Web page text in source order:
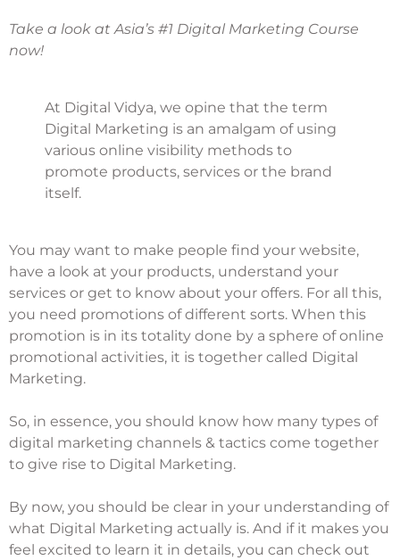
Take a look at Asia’s #1 Digital Marketing Course
now!
At Digital Vidya, we opine that the term
Digital Marketing is an amalgam of using
various online visibility methods to
promote products, services or the brand
itself.
You may want to make people find your website,
have a look at your products, understand your
services or get to know about your offers. For all this,
you need promotions of different sorts. When this
promotion is in its totality done by a sphere of online
promotional activities, it is together called Digital
Marketing.
So, in essence, you should know how many types of
digital marketing channels & tactics come together
to give rise to Digital Marketing.
By now, you should be clear in your understanding of
what Digital Marketing actually is. And if it makes you
feel excited to learn it in details, you can check out